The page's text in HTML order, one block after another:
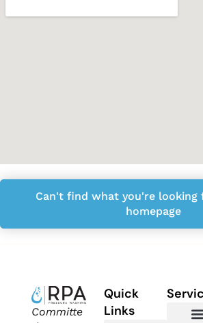
Can't find what you're looking
homepage
Committe
Quick
Links